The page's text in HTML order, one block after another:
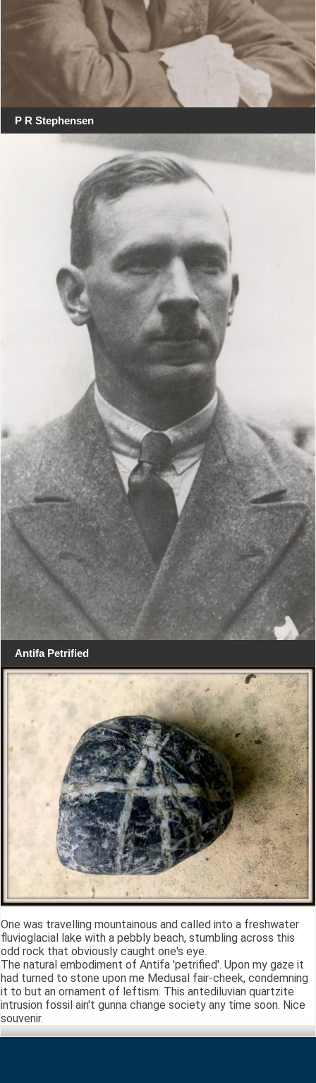
P R Stephensen
Antifa Petrified
One was travelling mountainous and called into a freshwater
fluvioglacial lake with a pebbly beach, stumbling across this
odd rock that obviously caught one's eye.
The natural embodiment of Antifa 'petrified'. Upon my gaze it
had turned to stone upon me Medusal fair-cheek, condemning
it to but an ornament of leftism. This antediluvian quartzite
intrusion fossil ain't gunna change society any time soon. Nice
souvenir.